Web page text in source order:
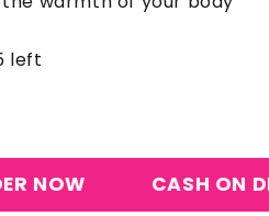
left
CASH ON DELIVERY